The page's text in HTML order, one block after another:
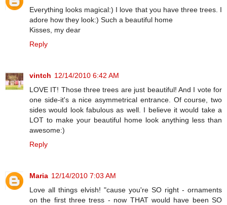
Everything looks magical:) I love that you have three trees. I
adore how they look:) Such a beautiful home
Kisses, my dear
Reply
vintch 12/14/2010 6:42 AM
LOVE IT! Those three trees are just beautiful! And I vote for
one side-it's a nice asymmetrical entrance. Of course, two
sides would look fabulous as well. I believe it would take a
LOT to make your beautiful home look anything less than
awesome:)
Reply
Maria 12/14/2010 7:03 AM
Love all things elvish! "cause you're SO right - ornaments
on the first three tress - now THAT would have been SO